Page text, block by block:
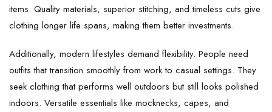
items. Quality materials, superior stitching, and timeless cuts give
clothing longer life spans, making them better investments.
Additionally, modern lifestyles demand flexibility. People need
outfits that transition smoothly from work to casual settings. They
seek clothing that performs well outdoors but still looks polished
indoors. Versatile essentials like mocknecks, capes, and